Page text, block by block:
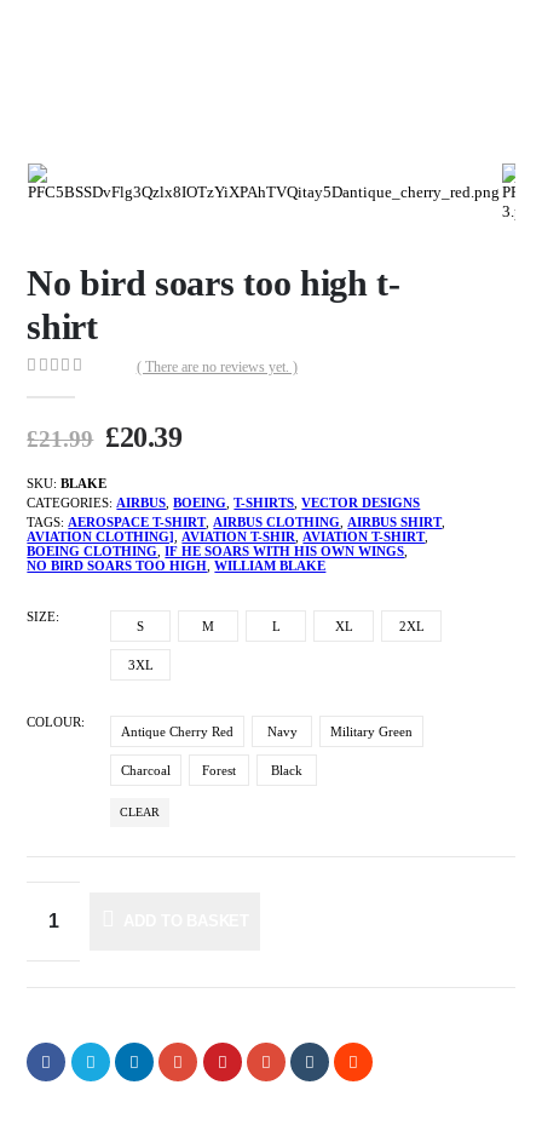
No bird soars too high t-
shirt
( There are no reviews yet. )
£21.99 £20.39
SKU:BLAKE
CATEGORIES: AIRBUS ,BOEING ,T-SHIRTS ,VECTOR DESIGNS
TAGS: AEROSPACE T-SHIRT, AIRBUS CLOTHING AIRBUS SHIRT,
AVIATION CLOTHING]
AVIATION T-SHIR AVIATION T-SHIRT,
BOEING CLOTHING ,IF HE SOARS WITH HIS OWN WINGS
NO BIRD SOARS TOO HIGH ,WILLIAM BLAKE
SIZE
S M L XL 2XL
3XL
COLOUR
Antique Cherry Red Navy Military Green
Charcoal Forest Black
CLEAR